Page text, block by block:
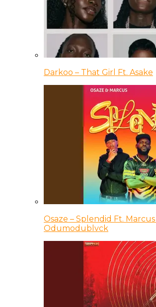
Darkoo – That Girl Ft. Asake
Osaze – Splendid Ft. Marcus
Odumodublvck